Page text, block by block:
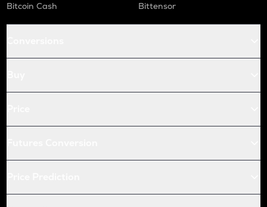
Bitcoin Cash
Bittensor